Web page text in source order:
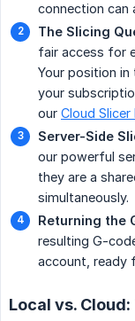
connection
The Slicing
fair access for
Your position
your
our Cloud
Server-Side
our powerful
they are a
simultaneously.
Returning the
resulting G-
account, ready
Local vs.